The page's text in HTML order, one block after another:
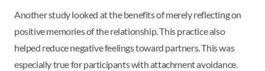
Another study looked at the benefits of merely reflecting on
positive memories of the relationship. This practice also
helped reduce negative feelings toward partners. This was
especially true for participants with attachment avoidance.